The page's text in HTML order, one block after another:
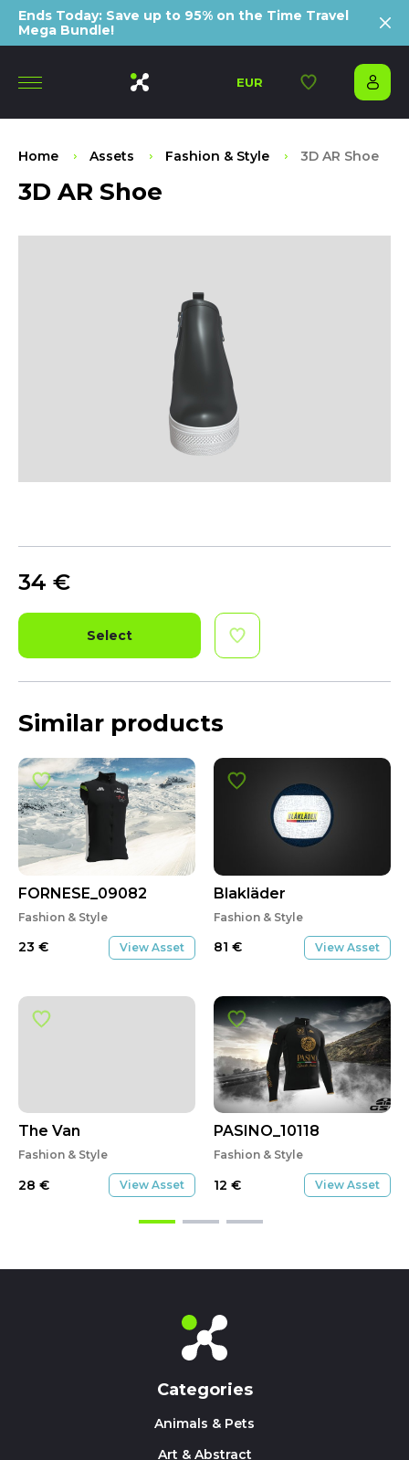
Ends Today: Save up to 95% on the Time Travel
Mega Bundle!
EUR
Home Assets Fashion & Style 3D AR Shoe
3D AR Shoe
34 €
Select
Similar products
FORNESE_09082
Fashion & Style
23 € View Asset
The Van
Fashion & Style
28 € View Asset
Blakläder
Fashion & Style
81 € View Asset
PASINO_10118
Fashion & Style
12 € View Asset
Categories
Animals & Pets
Art & Abstract